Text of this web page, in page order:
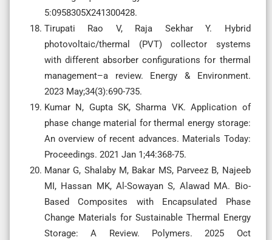
5:0958305X241300428.
Tirupati Rao V, Raja Sekhar Y. Hybrid
photovoltaic/thermal (PVT) collector systems
with different absorber configurations for thermal
management–a review. Energy & Environment.
2023 May;34(3):690-735.
Kumar N, Gupta SK, Sharma VK. Application of
phase change material for thermal energy storage:
An overview of recent advances. Materials Today:
Proceedings. 2021 Jan 1;44:368-75.
Manar G, Shalaby M, Bakar MS, Parveez B, Najeeb
MI, Hassan MK, Al-Sowayan S, Alawad MA. Bio-
Based Composites with Encapsulated Phase
Change Materials for Sustainable Thermal Energy
Storage: A Review. Polymers. 2025 Oct